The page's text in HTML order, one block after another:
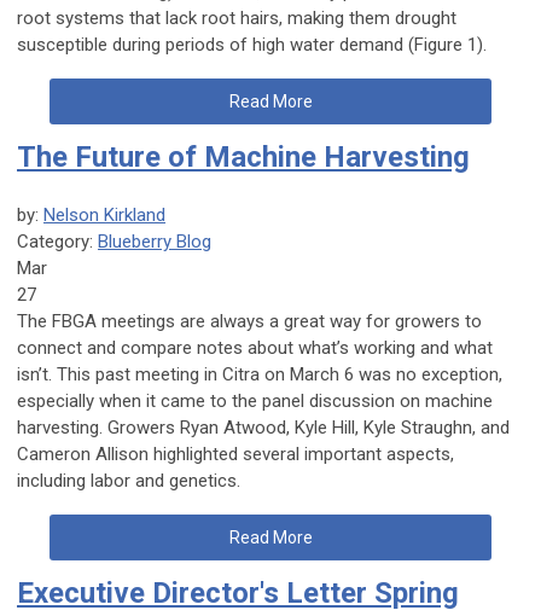
root systems that lack root hairs, making them drought
susceptible during periods of high water demand (Figure 1).
Read More
The Future of Machine Harvesting
by: Nelson Kirkland
Category: Blueberry Blog
Mar
27
The FBGA meetings are always a great way for growers to
connect and compare notes about what’s working and what
isn’t. This past meeting in Citra on March 6 was no exception,
especially when it came to the panel discussion on machine
harvesting. Growers Ryan Atwood, Kyle Hill, Kyle Straughn, and
Cameron Allison highlighted several important aspects,
including labor and genetics.
Read More
Executive Director's Letter Spring